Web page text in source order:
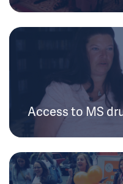
Access to MS